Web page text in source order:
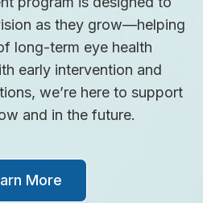
as they grow—helping
long-term eye health
early intervention and
we’re here to support
and in the future.
More